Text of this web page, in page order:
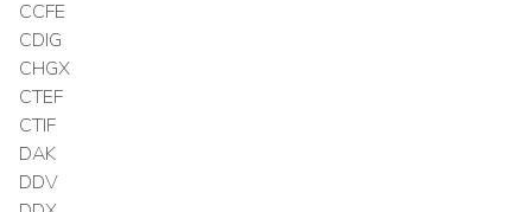
CCFE
CDIG
CHGX
CTEF
CTIF
DAK
DDV